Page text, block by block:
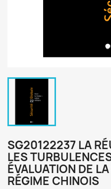
SG20122237 LA
LES
ÉVALUATION DE
RÉGIME CHINOIS